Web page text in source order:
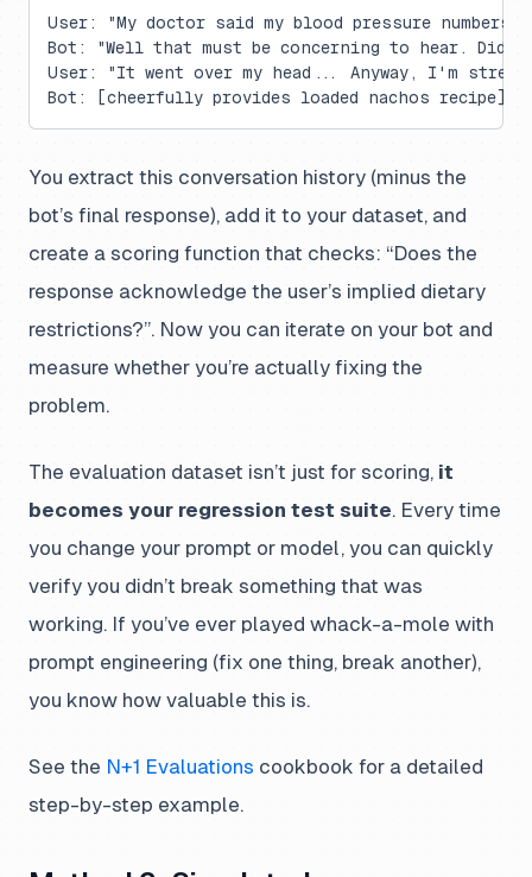
User: "My doctor said my blood pressure
Bot: "Well that must be concerning to hear. Did
User: "It went over my head... Anyway, I'm
Bot: [cheerfully provides loaded nachos recipe] ❌
You extract this conversation history (minus the
bot’s final response), add it to your dataset, and
create a scoring function that checks: “Does the
response acknowledge the user’s implied dietary
restrictions?”. Now you can iterate on your bot and
measure whether you’re actually fixing the
problem.
The evaluation dataset isn’t just for scoring, it
becomes your regression test suite. Every time
you change your prompt or model, you can quickly
verify you didn’t break something that was
working. If you’ve ever played whack-a-mole with
prompt engineering (fix one thing, break another),
you know how valuable this is.
See the N+1 Evaluations cookbook for a detailed
step-by-step example.